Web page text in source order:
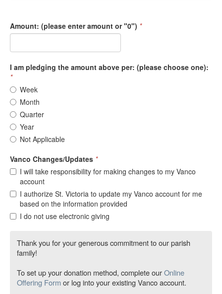
Amount: (please enter amount or "0") *
I am pledging the amount above per: (please choose one):
*
Week
Month
Quarter
Year
Not Applicable
Vanco Changes/Updates *
I will take responsibility for making changes to my Vanco
account
I authorize St. Victoria to update my Vanco account for me
based on the information provided
I do not use electronic giving
Thank you for your generous commitment to our parish
family!
To set up your donation method, complete ourOnline
Offering Form or log into your existing Vanco account.